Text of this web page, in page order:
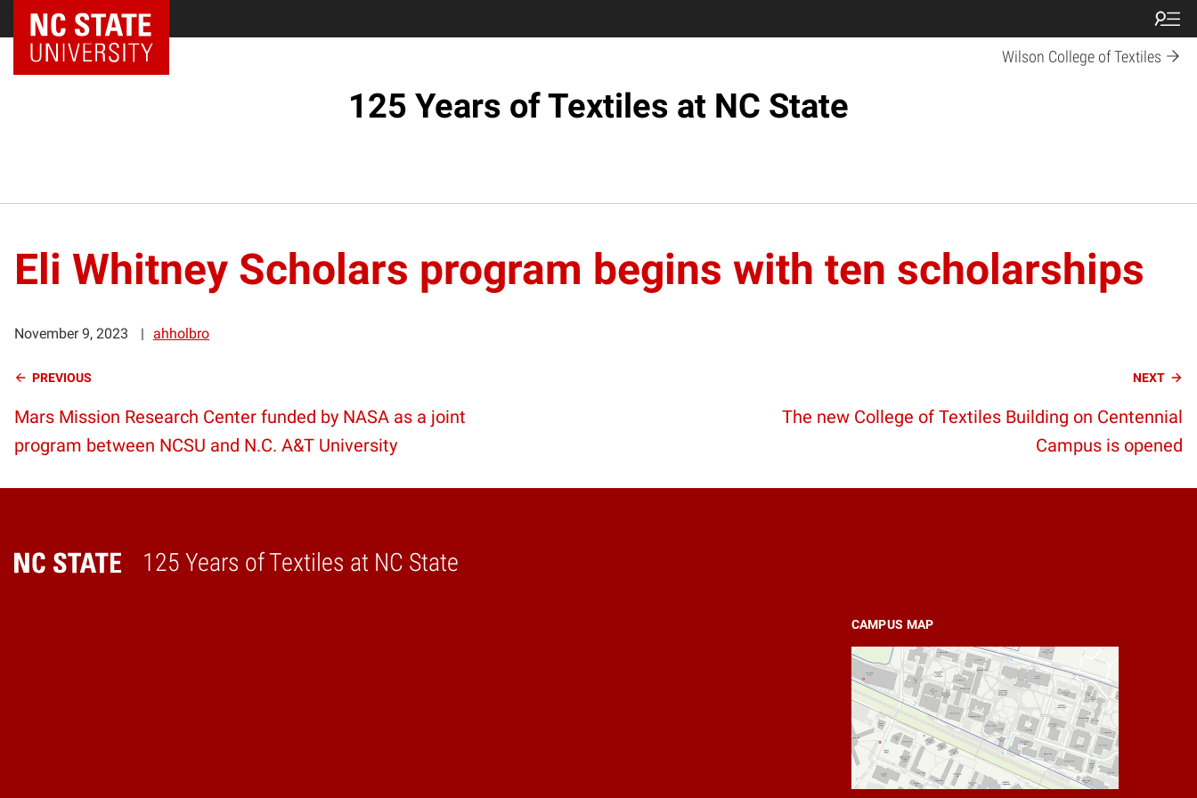
Wilson College of Textiles
125 Years of Textiles at NC State
Eli Whitney Scholars program begins with ten scholarships
November 9, 2023 ahholbro
Continue
Reading
PREVIOUS
Mars Mission Research Center funded by NASA as a joint
program between NCSU and N.C. A&T University
NEXT
The new College of Textiles Building on Centennial
Campus is opened
125 Years of Textiles at NC State
Home
CAMPUS MAP